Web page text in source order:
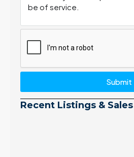
Submit
Recent Listings & Sales